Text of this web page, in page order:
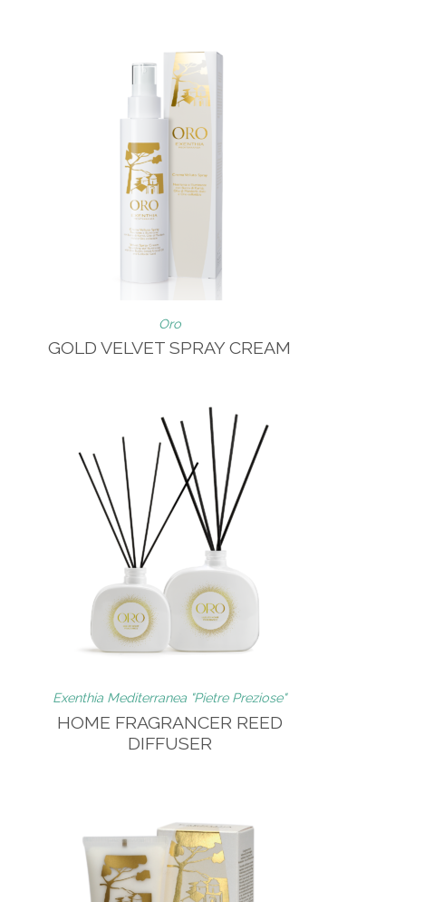
Oro
GOLD VELVET SPRAY CREAM
Exenthia Mediterranea "Pietre Preziose"
HOME FRAGRANCER REED
DIFFUSER